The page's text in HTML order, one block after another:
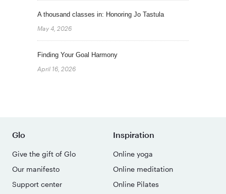
A thousand classes in: Honoring Jo Tastula
May 4, 2026
Finding Your Goal Harmony
April 16, 2026
Glo
Give the gift of Glo
Our manifesto
Support center
Inspiration
Online yoga
Online meditation
Online Pilates